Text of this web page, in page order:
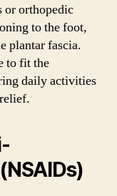
or orthopedic
to the foot,
plantar fascia.
to fit the
daily activities